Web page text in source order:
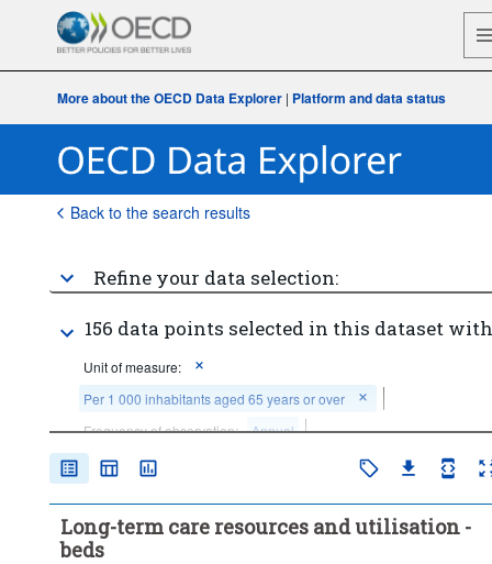
More about the OECD Data Explorer| Platform and data status
Back to the search results
Refine your data selection:
156 data points selected in this dataset
Unit of measure:
Per 1 000 inhabitants aged 65 years or over
Frequency of observation:
Annual
Time period:
Long-term care resources and utilisation -
beds